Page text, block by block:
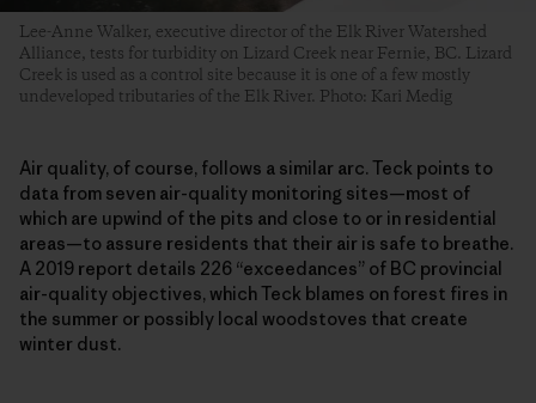
Lee-Anne Walker, executive director of the Elk River Watershed
Alliance, tests for turbidity on Lizard Creek near Fernie, BC. Lizard
Creek is used as a control site because it is one of a few mostly
undeveloped tributaries of the Elk River. Photo: Kari Medig
Air quality, of course, follows a similar arc. Teck points to
data from seven air-quality monitoring sites—most of
which are upwind of the pits and close to or in residential
areas—to assure residents that their air is safe to breathe.
A 2019 report details 226 “exceedances” of BC provincial
air-quality objectives, which Teck blames on forest fires in
the summer or possibly local woodstoves that create
winter dust.